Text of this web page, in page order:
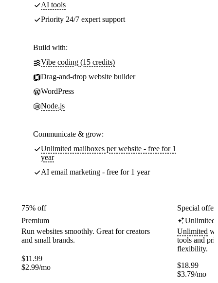
AI tools
Priority 24/7 expert support
Build with:
Vibe coding (15 credits)
Drag-and-drop website builder
WordPress
Node.js
Communicate & grow:
Unlimited mailboxes per website - free for 1
year
AI email marketing - free for 1 year
75% off
Premium
Run websites smoothly. Great for creators
and small brands.
$11.99
$2.99/mo
Special
Unlimited
Unlimited
tools and
flexibility.
$18.99
$3.79/mo